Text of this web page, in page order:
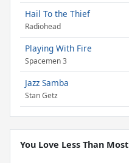
Hail To the Thief
Radiohead
Playing With Fire
Spacemen 3
Jazz Samba
Stan Getz
You Love Less Than Most